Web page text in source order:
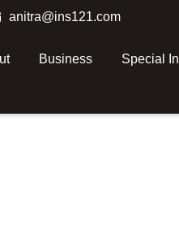
anitra@ins121.com
Business Special